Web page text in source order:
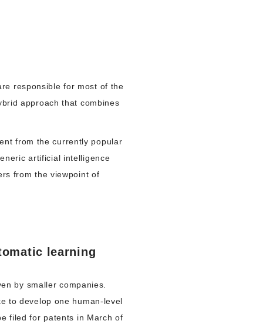
responsible for most of the
approach that combines
from the currently popular
artificial intelligence
from the viewpoint of
learning
by smaller companies.
to develop one human-level
filed for patents in March of